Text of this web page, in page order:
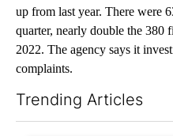
up from last year. There were
quarter, nearly double the 380
2022. The agency says it
complaints.
Trending Articles